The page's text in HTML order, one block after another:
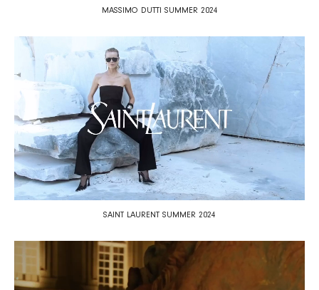
MASSIMO DUTTI SUMMER 2024
SAINT LAURENT SUMMER 2024